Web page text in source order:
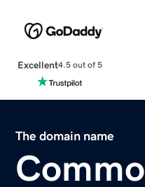
Excellent4.5 out of 5
The domain name